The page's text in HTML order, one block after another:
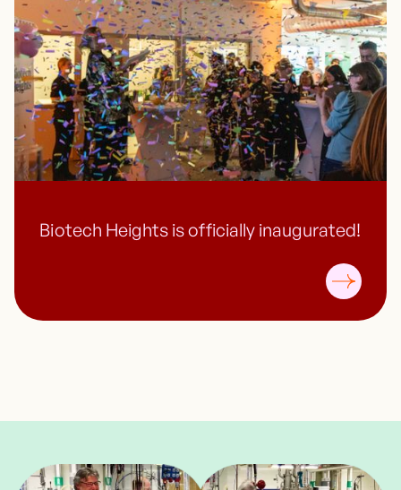
Biotech Heights is officially inaugurated!